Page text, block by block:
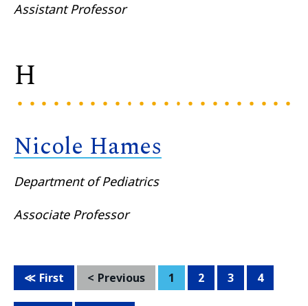
Assistant Professor
H
Nicole Hames
Department of Pediatrics
Associate Professor
First Previous 1 2 3 4